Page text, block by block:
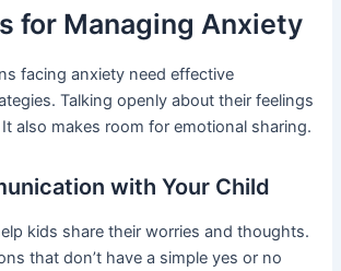
for Managing Anxiety
facing anxiety need effective
Talking openly about their feelings
also makes room for emotional sharing.
with Your Child
kids share their worries and thoughts.
that don’t have a simple yes or no